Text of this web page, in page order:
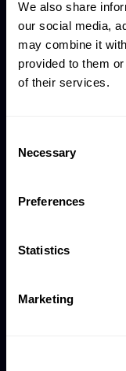
We also share
our social media,
may combine it
provided to them
of their services.
Selection
Necessary
Preferences
Statistics
Marketing